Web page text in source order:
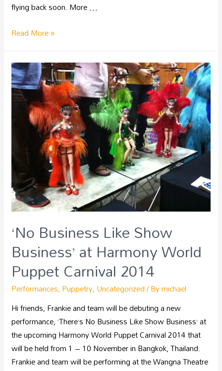
flying back soon. More …
Read More »
‘No Business Like Show
Business’ at Harmony World
Puppet Carnival 2014
Performances, Puppetry, Uncategorized/ Bymichael
Hi friends, Frankie and team will be debuting a new
performance, ‘There’s No Business Like Show Business’ at
the upcoming Harmony World Puppet Carnival 2014 that
will be held from 1 – 10 November in Bangkok, Thailand.
Frankie and team will be performing at the Wangna Theatre